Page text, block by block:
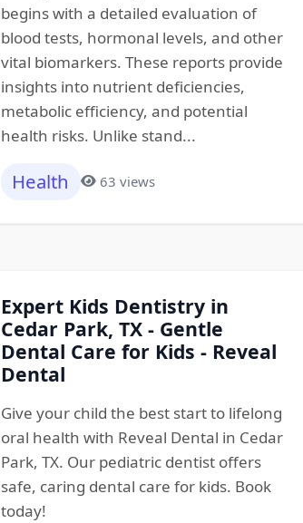
begins with a detailed evaluation of
blood tests, hormonal levels, and other
vital biomarkers. These reports provide
insights into nutrient deficiencies,
metabolic efficiency, and potential
health risks. Unlike stand...
Health 63 views
Expert Kids Dentistry in
Cedar Park, TX - Gentle
Dental Care for Kids - Reveal
Dental
Give your child the best start to lifelong
oral health with Reveal Dental in Cedar
Park, TX. Our pediatric dentist offers
safe, caring dental care for kids. Book
today!